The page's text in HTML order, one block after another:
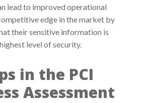
lead to improved operational
edge in the market by
their sensitive information is
level of security.
in the PCI
Assessment